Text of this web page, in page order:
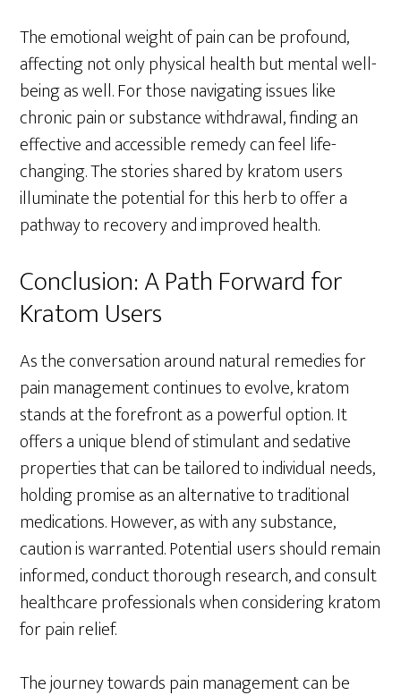
The emotional weight of pain can be profound,
affecting not only physical health but mental well-
being as well. For those navigating issues like
chronic pain or substance withdrawal, finding an
effective and accessible remedy can feel life-
changing. The stories shared by kratom users
illuminate the potential for this herb to offer a
pathway to recovery and improved health.
Conclusion: A Path Forward for
Kratom Users
As the conversation around natural remedies for
pain management continues to evolve, kratom
stands at the forefront as a powerful option. It
offers a unique blend of stimulant and sedative
properties that can be tailored to individual needs,
holding promise as an alternative to traditional
medications. However, as with any substance,
caution is warranted. Potential users should remain
informed, conduct thorough research, and consult
healthcare professionals when considering kratom
for pain relief.
The journey towards pain management can be